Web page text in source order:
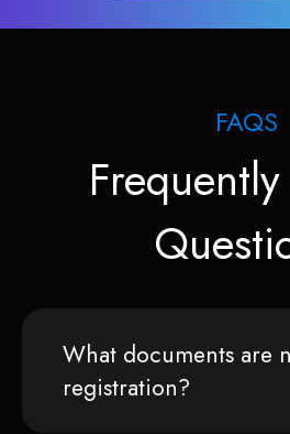
FAQS
What documents are
registration?